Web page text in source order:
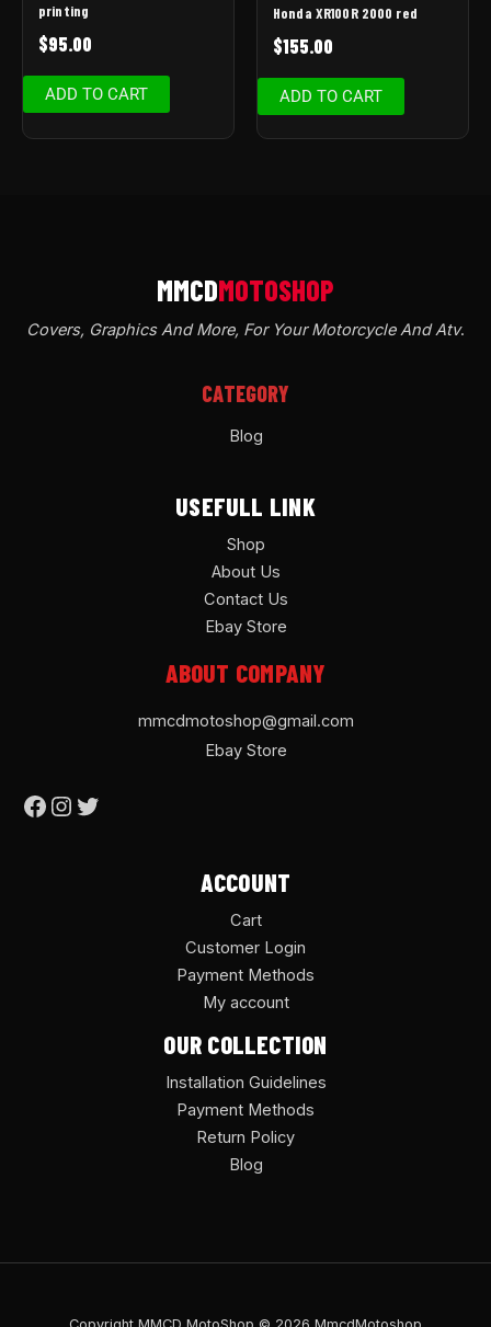
printing
$95.00
ADD TO CART
Honda XR100R 2000 red
$155.00
ADD TO CART
Covers, Graphics And More, For Your Motorcycle And Atv.
CATEGORY
Blog
USEFULL LINK
Shop
About Us
Contact Us
Ebay Store
ABOUT COMPANY
mmcdmotoshop@gmail.com
Ebay Store
ACCOUNT
Cart
Customer Login
Payment Methods
My account
OUR COLLECTION
Installation Guidelines
Payment Methods
Return Policy
Blog